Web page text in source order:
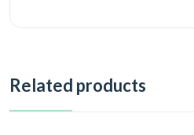
Related products